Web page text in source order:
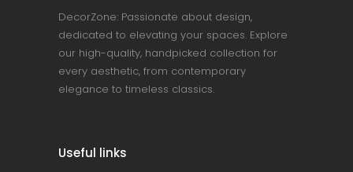
DecorZone: Passionate about design,
dedicated to elevating your spaces. Explore
our high-quality, handpicked collection for
every aesthetic, from contemporary
elegance to timeless classics.
Useful links